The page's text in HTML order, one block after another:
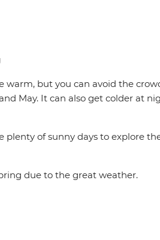
but you can avoid the
May. It can also get colder at
of sunny days to explore
due to the great weather.